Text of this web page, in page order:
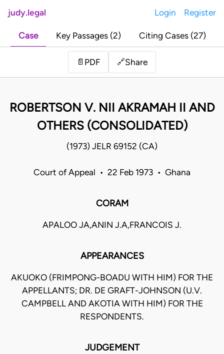
judy.legal Login Register
Case Key Passages (2) Citing Cases (27)
📄 PDF 🔗Share
ROBERTSON V. NII AKRAMAH II AND
OTHERS (CONSOLIDATED)
(1973) JELR 69152 (CA)
Court of Appeal • 22 Feb 1973 • Ghana
CORAM
APALOO JA,ANIN J.A,FRANCOIS J.
APPEARANCES
AKUOKO (FRIMPONG-BOADU WITH HIM) FOR THE
APPELLANTS; DR. DE GRAFT-JOHNSON (U.V.
CAMPBELL AND AKOTIA WITH HIM) FOR THE
RESPONDENTS.
JUDGEMENT